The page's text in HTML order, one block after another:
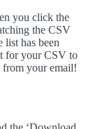
you click the
the CSV
list has been
for your CSV to
from your email!